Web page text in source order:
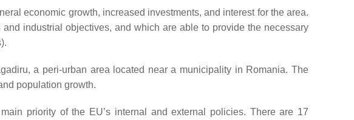
economic growth, increased investments, and interest for the area.
industrial objectives, and which are able to provide the necessary
a peri-urban area located near a municipality in Romania. The
population growth.
priority of the EU’s internal and external policies. There are 17